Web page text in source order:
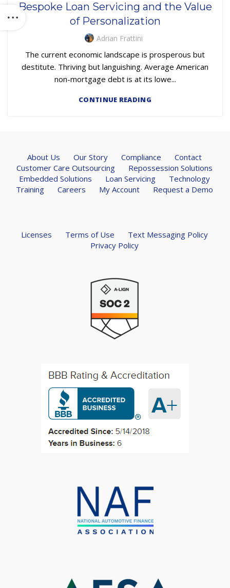
Bespoke Loan Servicing and the Value
of Personalization
Adrian Frattini
The current economic landscape is prosperous but
destitute. Thriving but languishing. Average American
non-mortgage debt is at its lowe...
CONTINUE READING
About Us Our Story Compliance
Contact
Customer Care Outsourcing
Repossession Solutions
Embedded Solutions
Loan Servicing
Technology
Training
Careers My Account Request a Demo
Licenses Terms of Use
Text Messaging Policy
Privacy Policy